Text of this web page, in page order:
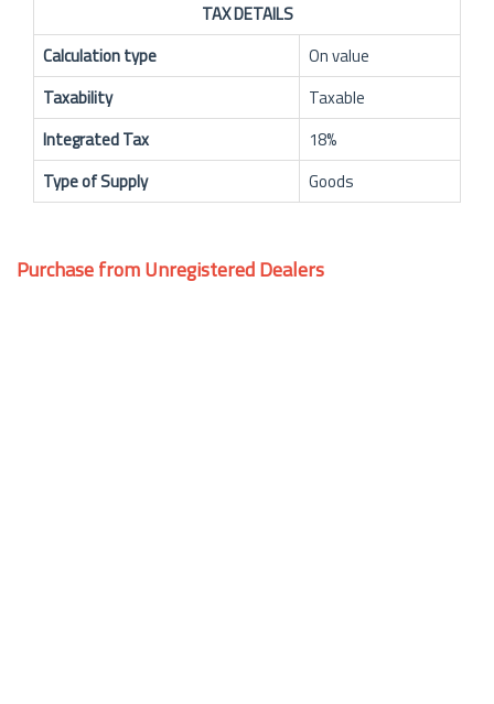
TAX DETAILS
Calculation type
On value
Taxability
Taxable
Integrated Tax
18%
Type of Supply
Goods
Purchase from Unregistered Dealers